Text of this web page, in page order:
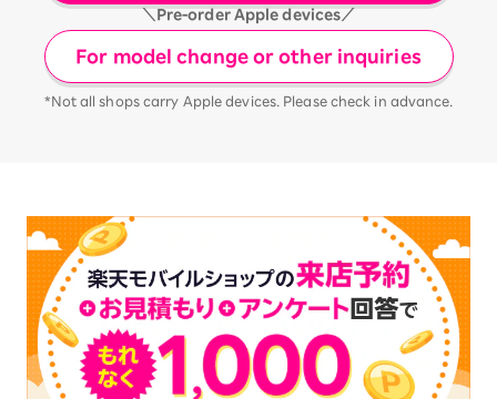
＼Pre-order Apple devices／
For model change or other inquiries
*Not all shops carry Apple devices. Please check in advance.